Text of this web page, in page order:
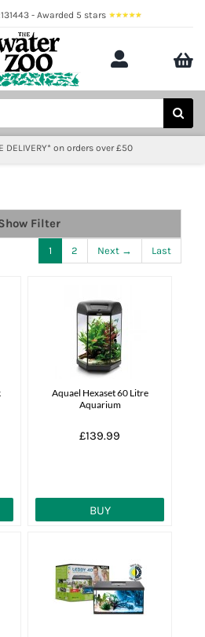
- Awarded 5 stars
DELIVERY* on orders over £50
Filter
1 2 Next → Last
Aquael Hexaset 60 Litre
Aquarium
£139.99
BUY